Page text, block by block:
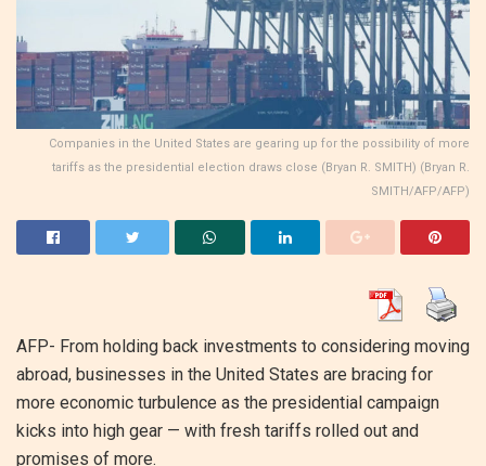
Companies in the United States are gearing up for the possibility of more
tariffs as the presidential election draws close (Bryan R. SMITH) (Bryan R.
SMITH/AFP/AFP)
AFP- From holding back investments to considering moving
abroad, businesses in the United States are bracing for
more economic turbulence as the presidential campaign
kicks into high gear — with fresh tariffs rolled out and
promises of more.